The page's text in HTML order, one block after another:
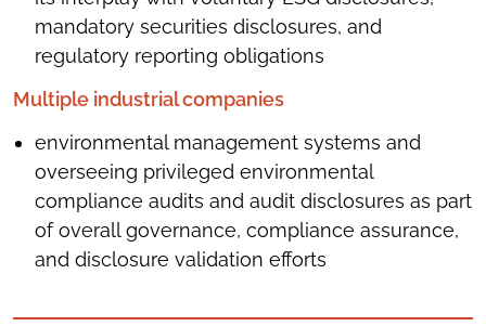
mandatory securities disclosures, and
regulatory reporting obligations
Multiple industrial companies
environmental management systems and
overseeing privileged environmental
compliance audits and audit disclosures as part
of overall governance, compliance assurance,
and disclosure validation efforts